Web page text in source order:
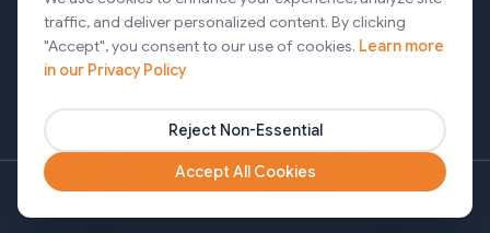
traffic, and deliver personalized content. By clicking
"Accept", you consent to our use of cookies. Learn more
in our Privacy Policy
Reject Non-Essential
Accept All Cookies
Bangladesh (Sylhet)
+8809611-677335
Copyright ©2026 SJ Innovation, All Rights Reserved